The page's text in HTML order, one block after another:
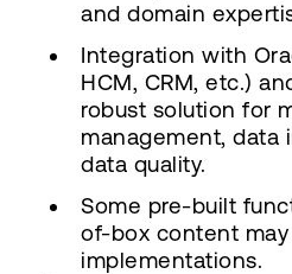
and domain
Integration with
HCM, CRM, etc.)
robust solution for
management, data
data quality.
Some pre-built
of-box content
implementations.